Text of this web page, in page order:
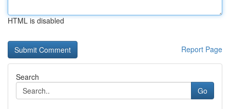
HTML is disabled
Report Page
Search
Go